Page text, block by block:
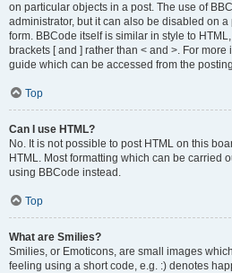
on particular objects in a post. The use of
administrator, but it can also be disabled on
form. BBCode itself is similar in style to
brackets [ and ] rather than < and >. For
guide which can be accessed from the
Top
Can I use HTML?
No. It is not possible to post HTML on this
HTML. Most formatting which can be carried
using BBCode instead.
Top
What are Smilies?
Smilies, or Emoticons, are small images
feeling using a short code, e.g. :) denotes